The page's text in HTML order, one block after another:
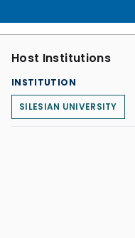
Host Institutions
INSTITUTION
SILESIAN UNIVERSITY